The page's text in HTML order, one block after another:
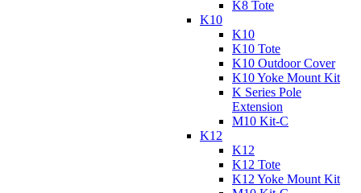
K8 Tote
K10
K10
K10 Tote
K10 Outdoor Cover
K10 Yoke Mount Kit
K Series Pole
Extension
M10 Kit-C
K12
K12
K12 Tote
K12 Yoke Mount Kit